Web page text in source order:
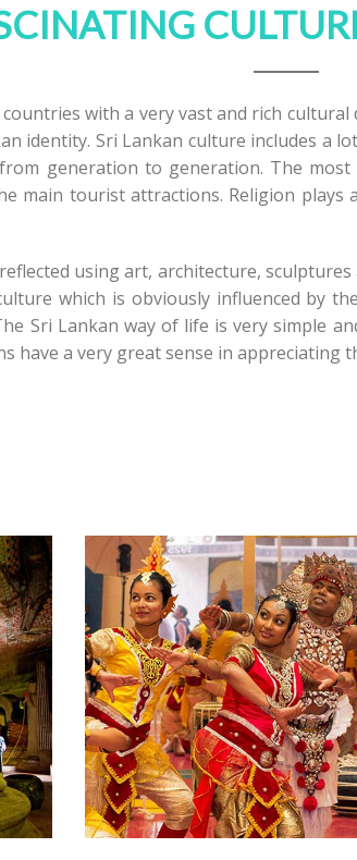
with a very vast and rich
identity. Sri Lankan culture includes a
generation to generation. The
main tourist attractions. Religion
using art, architecture,
which is obviously influenced by
Sri Lankan way of life is very simple
have a very great sense in appreciating